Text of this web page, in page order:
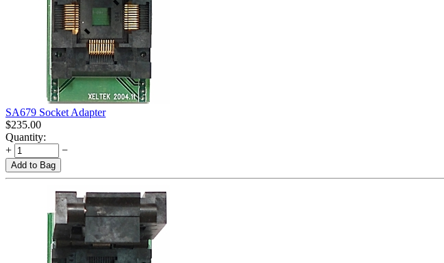
SA679 Socket Adapter
$235.00
Quantity:
+
−
Add to Bag